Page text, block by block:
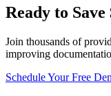
Ready to Save
Join thousands of
improving
Schedule Your Free